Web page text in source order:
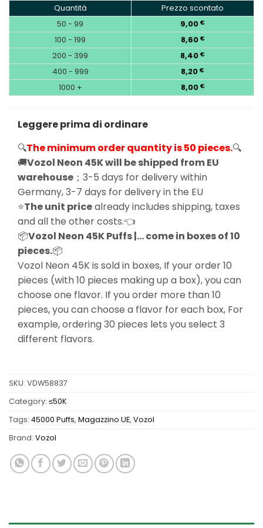
Quantità
Prezzo scontato
50 - 99
9,00 €
100 - 199 8,60 €
200 - 399 8,40 €
400 - 999 8,20 €
1000 + 8,00 €
Leggere prima di ordinare
🔍The minimum order quantity is 50 pieces.🔍
🚚Vozol Neon 45K will be shipped from EU
warehouse ；3-5 days for delivery within
Germany, 3-7 days for delivery in the EU
⭐The unit pricealready includes shipping, taxes
and all the other costs.👈
📦Vozol Neon 45K Puffs |… come in boxes of 10
pieces.📦
Vozol Neon 45K is sold in boxes, If your order 10
pieces (with 10 pieces making up a box), you can
choose one flavor. If you order more than 10
pieces, you can choose a flavor for each box, For
example, ordering 30 pieces lets you select 3
different flavors.
SKU: VDW58837
Category: ≤50K
Tags: 45000 Puffs, Magazzino UE, Vozol
Brand: Vozol